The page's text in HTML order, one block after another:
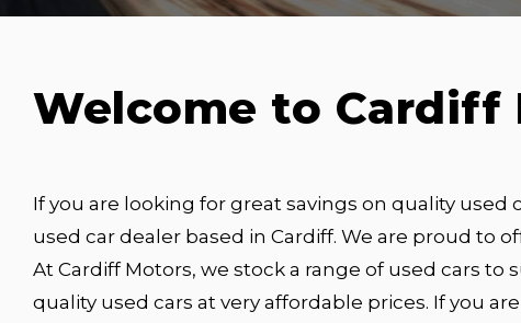
Welcome to Cardiff
If you are looking for great savings on quality
used car dealer based in Cardiff. We are proud to
At Cardiff Motors, we stock a range of used cars
quality used cars at very affordable prices. If you